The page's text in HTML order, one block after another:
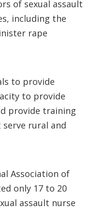
of sexual assault
including the
rape
to provide
to provide
provide training
rural and
Association of
only 17 to 20
assault nurse